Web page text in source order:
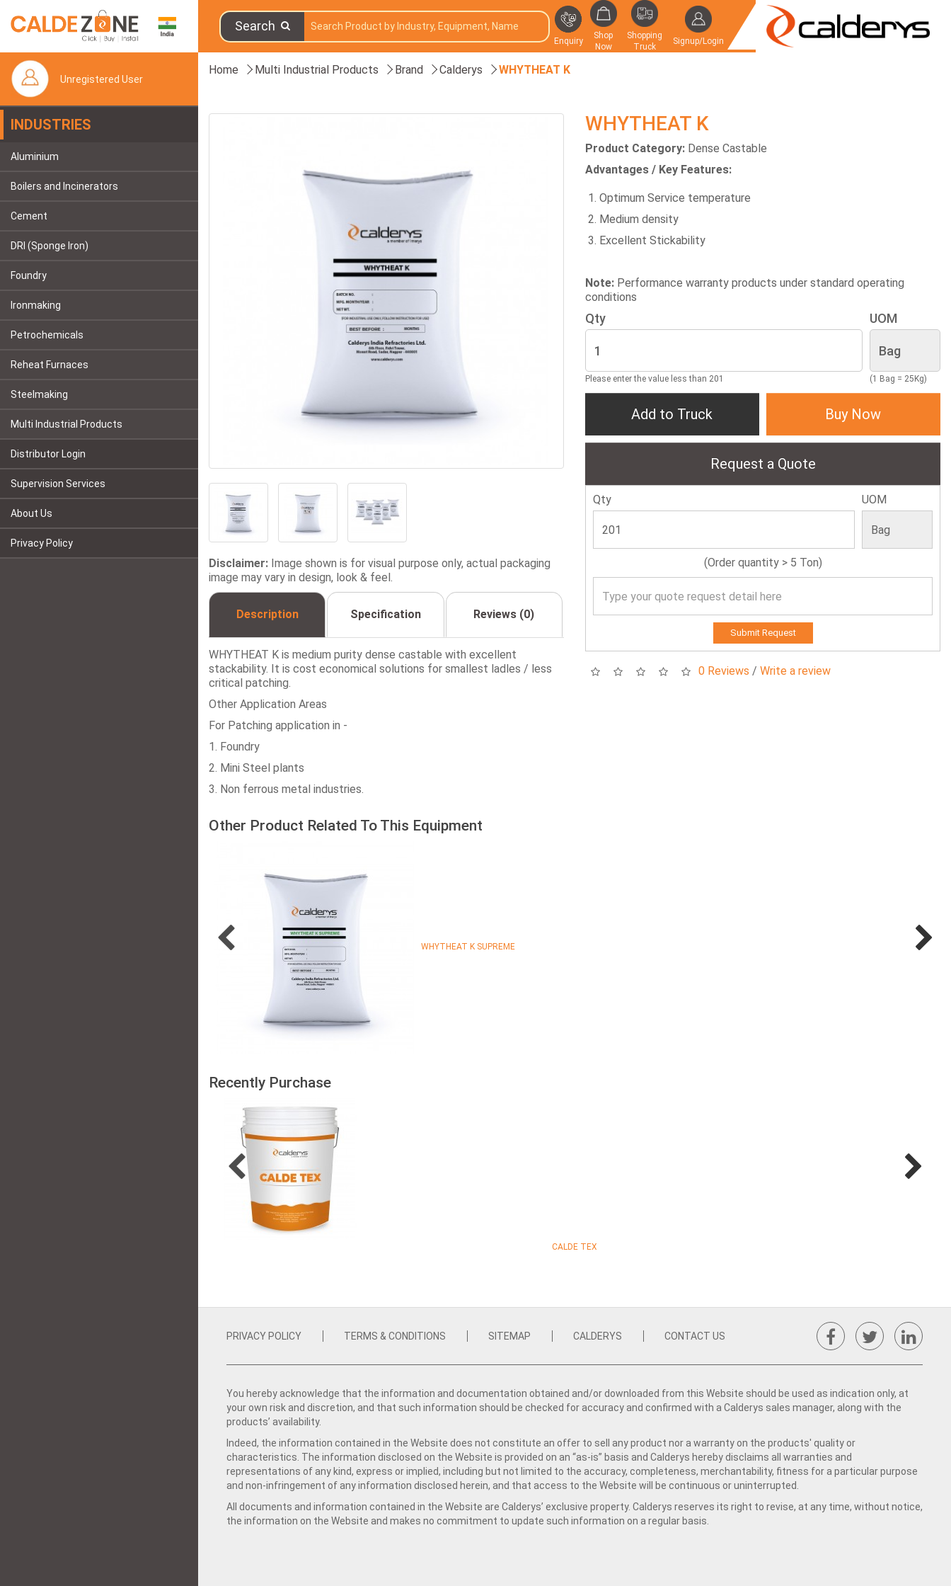
Search
Enquiry
Shop
Now
Shopping
Truck
Signup/Login
Unregistered User
INDUSTRIES
Aluminium
Boilers and Incinerators
Cement
DRI (Sponge Iron)
Foundry
Ironmaking
Petrochemicals
Reheat Furnaces
Steelmaking
Multi Industrial Products
Distributor Login
Supervision Services
About Us
Privacy Policy
Home Multi Industrial Products Brand Calderys WHYTHEAT K
Disclaimer: Image shown is for visual purpose only, actual packaging
image may vary in design, look & feel.
Description Specification Reviews (0)
WHYTHEAT K is medium purity dense castable with excellent
stackability. It is cost economical solutions for smallest ladles / less
critical patching.
Other Application Areas
For Patching application in -
1. Foundry
2. Mini Steel plants
3. Non ferrous metal industries.
WHYTHEAT K
Product Category: Dense Castable
Advantages / Key Features:
Optimum Service temperature
Medium density
Excellent Stickability
Note: Performance warranty products under standard operating
conditions
Qty
Please enter the value less than 201
UOM
(1 Bag = 25Kg)
Add to Truck Buy Now
Request a Quote
Qty UOM
(Order quantity > 5 Ton)
Submit Request
0 Reviews / Write a review
Other Product Related To This Equipment
WHYTHEAT K SUPREME
Recently Purchase
CALDE TEX
PRIVACY POLICY TERMS & CONDITIONS SITEMAP CALDERYS CONTACT US
You hereby acknowledge that the information and documentation obtained and/or downloaded from this Website should be used as indication only, at
your own risk and discretion, and that such information should be checked for accuracy and confirmed with a Calderys sales manager, along with the
products’ availability.
Indeed, the information contained in the Website does not constitute an offer to sell any product nor a warranty on the products' quality or
characteristics. The information disclosed on the Website is provided on an “as-is” basis and Calderys hereby disclaims all warranties and
representations of any kind, express or implied, including but not limited to the accuracy, completeness, merchantability, fitness for a particular purpose
and non-infringement of any information disclosed herein, and that access to the Website will be continuous or uninterrupted.
All documents and information contained in the Website are Calderys’ exclusive property. Calderys reserves its right to revise, at any time, without notice,
the information on the Website and makes no commitment to update such information on a regular basis.